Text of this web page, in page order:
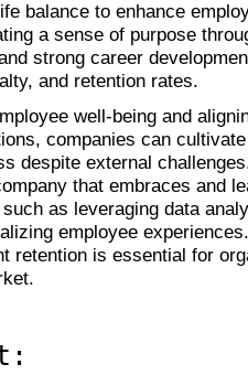
balance to enhance
a sense of purpose
strong career
and retention rates.
well-being and
companies can
despite external
that embraces and
as leveraging data
employee
retention is essential for